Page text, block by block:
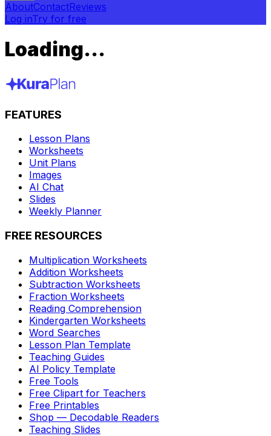
AboutContactReviews
Log inTry for free
Loading...
FEATURES
Lesson Plans
Worksheets
Unit Plans
Images
AI Chat
Slides
Weekly Planner
FREE RESOURCES
Multiplication Worksheets
Addition Worksheets
Subtraction Worksheets
Fraction Worksheets
Reading Comprehension
Kindergarten Worksheets
Word Searches
Lesson Plan Template
Teaching Guides
AI Policy Template
Free Tools
Free Clipart for Teachers
Free Printables
Shop — Decodable Readers
Teaching Slides